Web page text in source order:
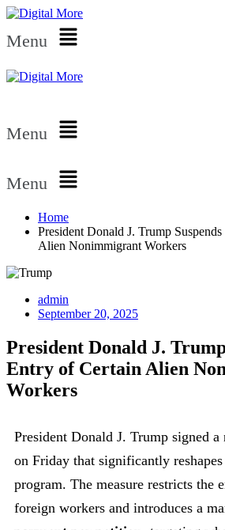
Menu
Menu
Menu
Home
President Donald J. Trump
Alien Nonimmigrant Workers
admin
September 20, 2025
President Donald J.
Entry of Certain Alien
Workers
President Donald J. Trump signed
on Friday that significantly
program. The measure restricts the
foreign workers and introduces a